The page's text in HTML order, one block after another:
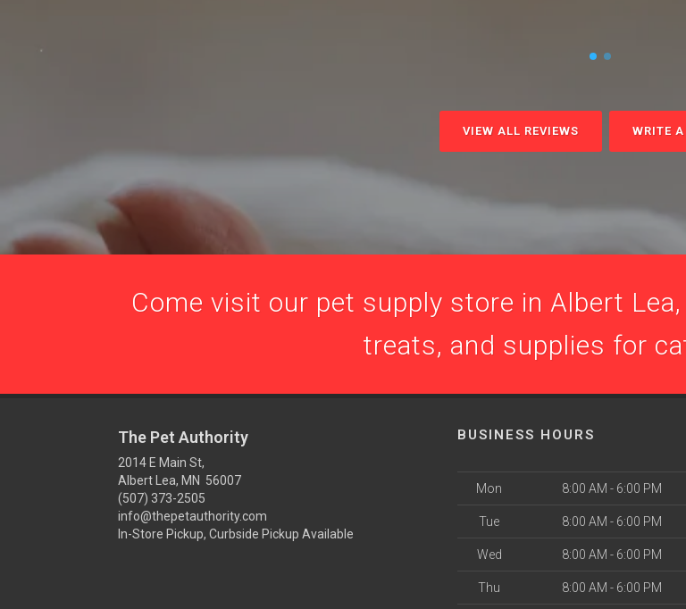
VIEW ALL REVIEWS WRITE A
Come visit our pet supply store in Albert
treats, and supplies for
The Pet Authority
2014 E Main St,
Albert Lea, MN 56007
(507) 373-2505
info@thepetauthority.com
In-Store Pickup, Curbside Pickup Available
BUSINESS HOURS
Mon 8:00 AM - 6:00 PM
Tue 8:00 AM - 6:00 PM
Wed 8:00 AM - 6:00 PM
Thu 8:00 AM - 6:00 PM